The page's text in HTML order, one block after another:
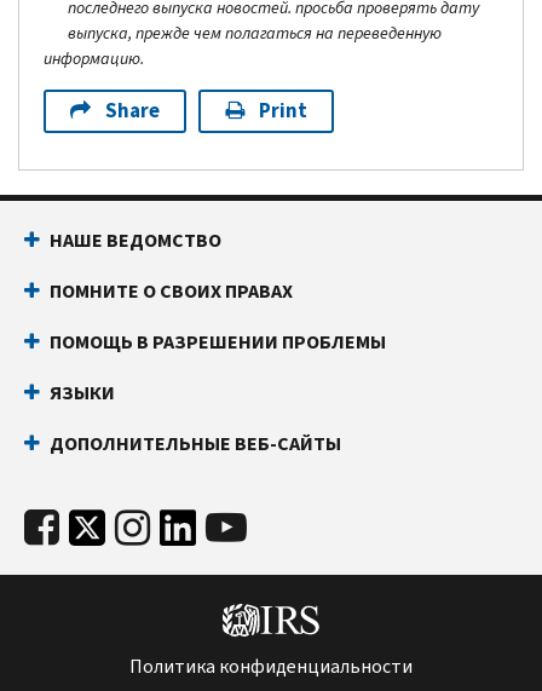
последнего выпуска новостей. просьба проверять дату
выпуска, прежде чем полагаться на переведенную
информацию.
Share Print
НАШЕ ВЕДОМСТВО
ПОМНИТЕ О СВОИХ ПРАВАХ
ПОМОЩЬ В РАЗРЕШЕНИИ ПРОБЛЕМЫ
ЯЗЫКИ
ДОПОЛНИТЕЛЬНЫЕ ВЕБ-САЙТЫ
Политика конфиденциальности